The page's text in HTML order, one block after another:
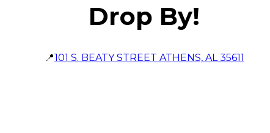
Drop By!
📍101 S. BEATY STREET ATHENS, AL 35611